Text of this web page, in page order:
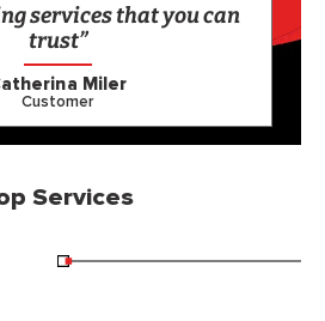
services that you can
trust”
Miler
Customer
Services